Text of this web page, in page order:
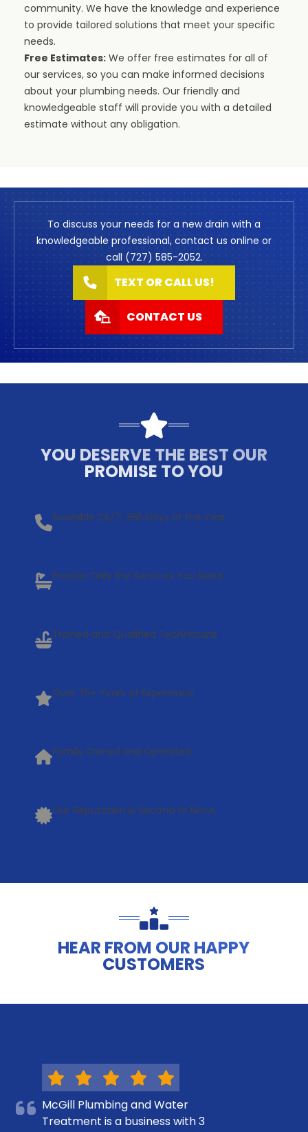
community. We have the knowledge and experience
to provide tailored solutions that meet your specific
needs.
Free Estimates: We offer free estimates for all of
our services, so you can make informed decisions
about your plumbing needs. Our friendly and
knowledgeable staff will provide you with a detailed
estimate without any obligation.
To discuss your needs for a new drain with a
knowledgeable professional, contact us online or
call (727) 585-2052.
TEXT OR CALL US!
CONTACT US
YOU DESERVE THE BEST OUR
PROMISE TO YOU
Available 24/7, 365 Days of the Year
Provide Only the Services You Need
Trained and Qualified Technicians
Over 75+ Years of Experience
Family Owned and Operated
Our Reputation is Second to None
HEAR FROM OUR HAPPY
CUSTOMERS
McGill Plumbing and Water
Treatment is a business with 3